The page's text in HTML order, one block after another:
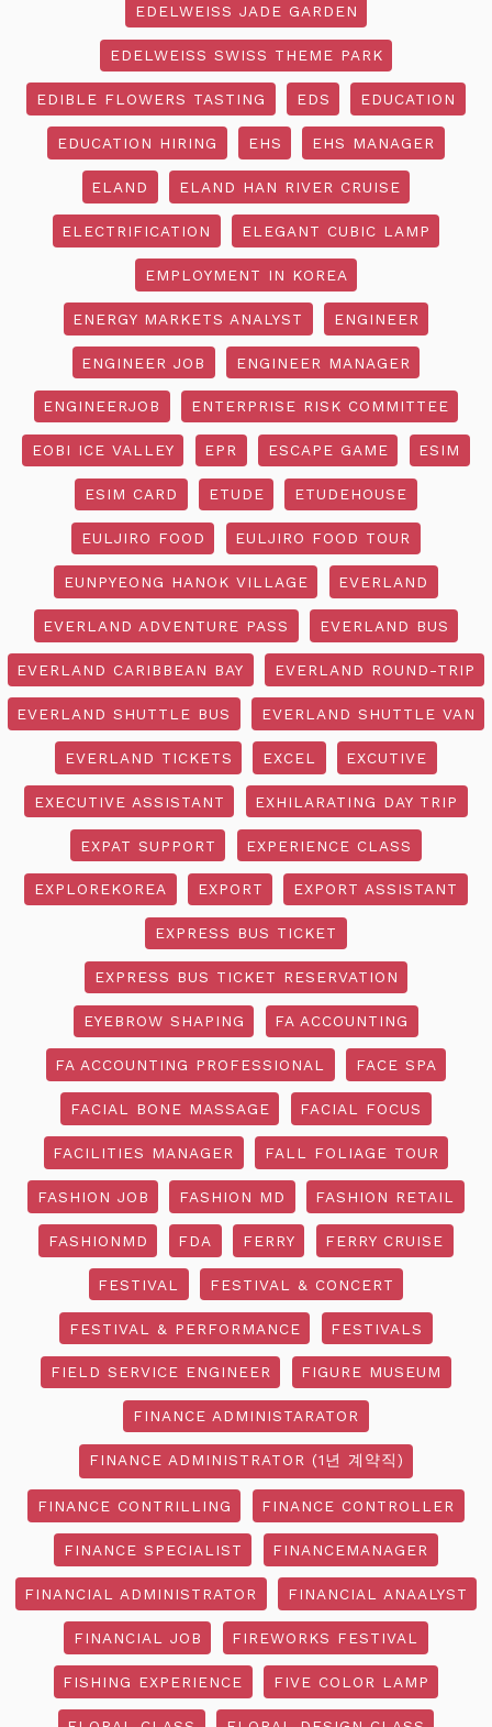
EDELWEISS JADE GARDEN
EDELWEISS SWISS THEME PARK
EDIBLE FLOWERS TASTING EDS EDUCATION
EDUCATION HIRING EHS EHS MANAGER
ELAND ELAND HAN RIVER CRUISE
ELECTRIFICATION ELEGANT CUBIC LAMP
EMPLOYMENT IN KOREA
ENERGY MARKETS ANALYST ENGINEER
ENGINEER JOB ENGINEER MANAGER
ENGINEERJOB ENTERPRISE RISK COMMITTEE
EOBI ICE VALLEY EPR ESCAPE GAME ESIM
ESIM CARD ETUDE ETUDEHOUSE
EULJIRO FOOD EULJIRO FOOD TOUR
EUNPYEONG HANOK VILLAGE EVERLAND
EVERLAND ADVENTURE PASS EVERLAND BUS
EVERLAND CARIBBEAN BAY EVERLAND ROUND-TRIP
EVERLAND SHUTTLE BUS EVERLAND SHUTTLE VAN
EVERLAND TICKETS EXCEL EXCUTIVE
EXECUTIVE ASSISTANT EXHILARATING DAY TRIP
EXPAT SUPPORT EXPERIENCE CLASS
EXPLOREKOREA EXPORT EXPORT ASSISTANT
EXPRESS BUS TICKET
EXPRESS BUS TICKET RESERVATION
EYEBROW SHAPING FA ACCOUNTING
FA ACCOUNTING PROFESSIONAL FACE SPA
FACIAL BONE MASSAGE FACIAL FOCUS
FACILITIES MANAGER FALL FOLIAGE TOUR
FASHION JOB FASHION MD FASHION RETAIL
FASHIONMD FDA FERRY FERRY CRUISE
FESTIVAL FESTIVAL & CONCERT
FESTIVAL & PERFORMANCE FESTIVALS
FIELD SERVICE ENGINEER FIGURE MUSEUM
FINANCE ADMINISTARATOR
FINANCE ADMINISTRATOR (1년 계약직)
FINANCE CONTRILLING FINANCE CONTROLLER
FINANCE SPECIALIST FINANCEMANAGER
FINANCIAL ADMINISTRATOR FINANCIAL ANAALYST
FINANCIAL JOB FIREWORKS FESTIVAL
FISHING EXPERIENCE FIVE COLOR LAMP